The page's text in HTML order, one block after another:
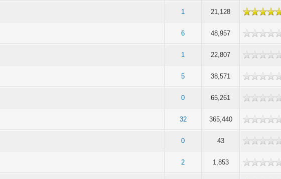
1 21,128
6 48,957
in Average
1 22,807
in Average
5 38,571
in Average
0 65,261
32 365,440
in Average
0 43
in Average
2 1,853